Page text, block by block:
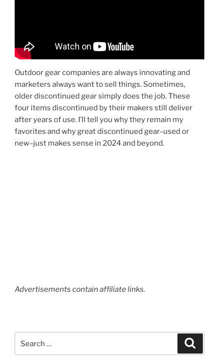
Outdoor gear companies are always innovating and
marketers always want to sell things. Sometimes,
older discontinued gear simply does the job. These
four items discontinued by their makers still deliver
after years of use. I’ll tell you why they remain my
favorites and why great discontinued gear–used or
new–just makes sense in 2024 and beyond.
Advertisements contain affiliate links.